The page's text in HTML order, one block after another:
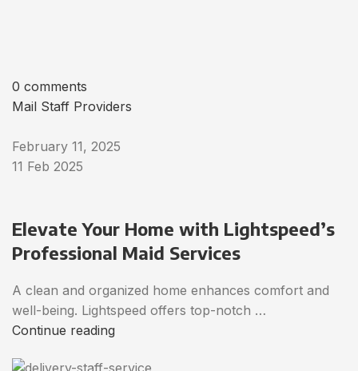
0 comments
Mail Staff Providers
February 11, 2025
11 Feb 2025
Elevate Your Home with Lightspeed’s
Professional Maid Services
A clean and organized home enhances comfort and
well-being. Lightspeed offers top-notch …
Continue reading